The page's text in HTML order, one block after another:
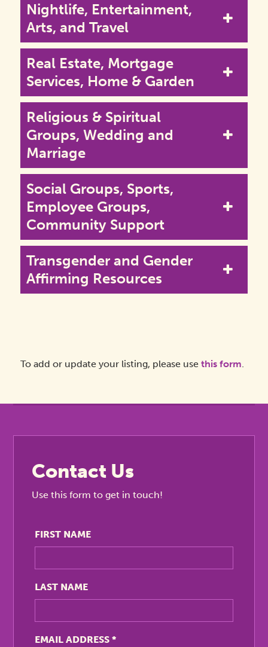
Nightlife, Entertainment,
Arts, and Travel
Real Estate, Mortgage
Services, Home & Garden
Religious & Spiritual
Groups, Wedding and
Marriage
Social Groups, Sports,
Employee Groups,
Community Support
Transgender and Gender
Affirming Resources
To add or update your listing, please use this form.
Contact Us
Use this form to get in touch!
FIRST NAME
LAST NAME
EMAIL ADDRESS*